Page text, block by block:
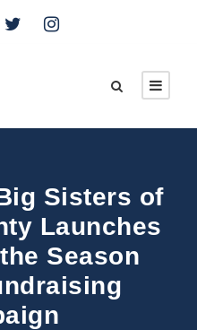
Sisters of
Launches
Season